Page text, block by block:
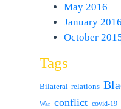
May 2016
January 2016
October
Tags
Bilateral relations
War conflict covid-19